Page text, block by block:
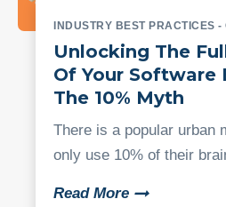
INDUSTRY BEST PRACTICES -
Unlocking The
Of Your Software
The 10% Myth
There is a popular urban
only use 10% of their
Read More